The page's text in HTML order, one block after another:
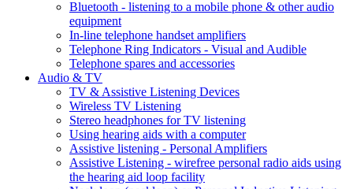
Bluetooth - listening to a mobile phone & other audio
equipment
In-line telephone handset amplifiers
Telephone Ring Indicators - Visual and Audible
Telephone spares and accessories
Audio & TV
TV & Assistive Listening Devices
Wireless TV Listening
Stereo headphones for TV listening
Using hearing aids with a computer
Assistive listening - Personal Amplifiers
Assistive Listening - wirefree personal radio aids using
the hearing aid loop facility